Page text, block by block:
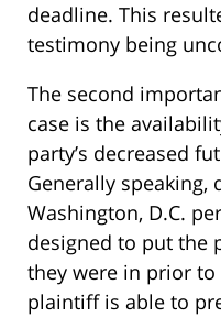
deadline. This
testimony being
The second
case is the
party’s decreased
Generally speaking,
Washington, D.C.
designed to put the
they were in prior to
plaintiff is able to